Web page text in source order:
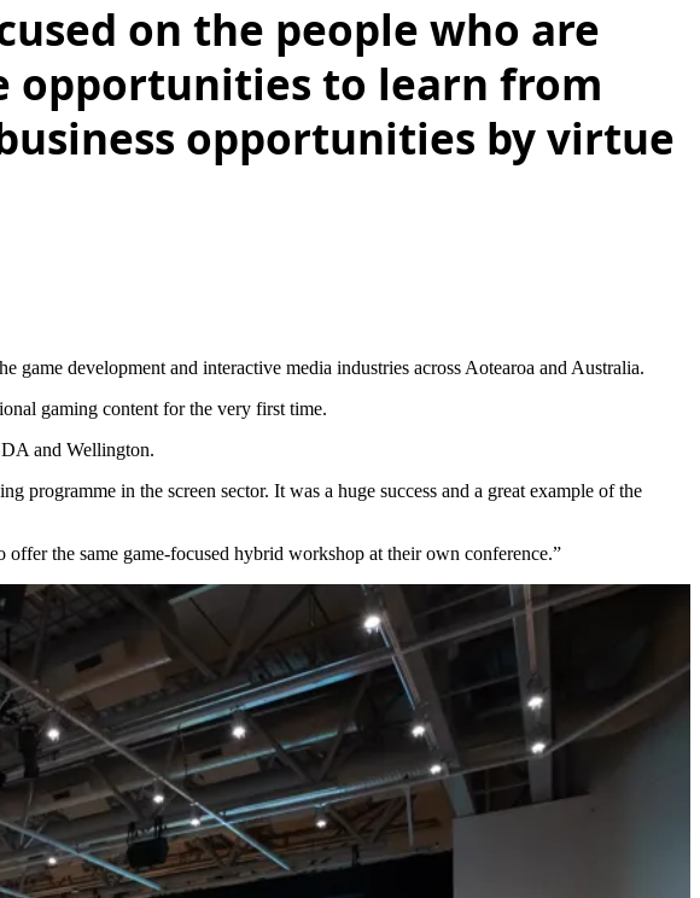
on the people who are
opportunities to learn from
opportunities by virtue
development and interactive media industries across Aotearoa and Australia.
gaming content for the very first time.
and Wellington.
programme in the screen sector. It was a huge success and a great example of the
the same game-focused hybrid workshop at their own conference.”